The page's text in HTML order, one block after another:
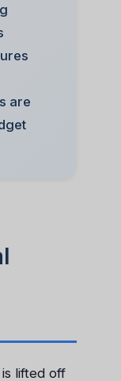
are
lifted off